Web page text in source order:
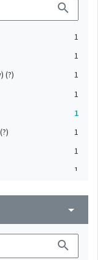
search
1
1
(?)
1
1
1
1
1
1
arrow_drop_down
search